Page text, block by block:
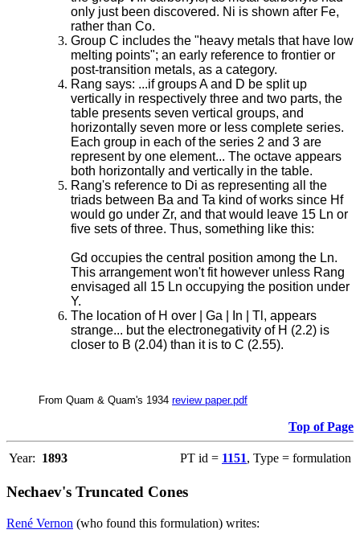
only just been discovered. Ni is shown after Fe,
rather than Co.
Group C includes the "heavy metals that have low
melting points"; an early reference to frontier or
post-transition metals, as a category.
Rang says: ...if groups A and D be split up
vertically in respectively three and two parts, the
table presents seven vertical groups, and
horizontally seven more or less complete series.
Each group in each of the series 2 and 3 are
represent by one element... The octave appears
both horizontally and vertically in the table.
Rang's reference to Di as representing all the
triads between Ba and Ta kind of works since Hf
would go under Zr, and that would leave 15 Ln or
five sets of three. Thus, something like this:
Gd occupies the central position among the Ln.
This arrangement won't fit however unless Rang
envisaged all 15 Ln occupying the position under
Y.
The location of H over | Ga | In | Tl, appears
strange... but the electronegativity of H (2.2) is
closer to B (2.04) than it is to C (2.55).
From Quam & Quam's 1934 review paper.pdf
Top of Page
Year: 1893 PT id = 1151, Type = formulation
Nechaev's Truncated Cones
René Vernon (who found this formulation) writes: